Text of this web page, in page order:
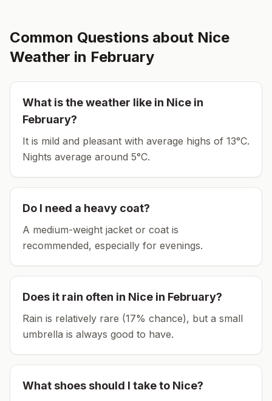
Common Questions about Nice
Weather in February
What is the weather like in Nice in
February?
It is mild and pleasant with average highs of 13°C.
Nights average around 5°C.
Do I need a heavy coat?
A medium-weight jacket or coat is
recommended, especially for evenings.
Does it rain often in Nice in February?
Rain is relatively rare (17% chance), but a small
umbrella is always good to have.
What shoes should I take to Nice?